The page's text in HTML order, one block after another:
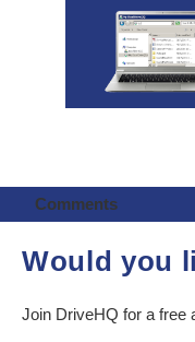
Comments
Would you
Join DriveHQ for a free